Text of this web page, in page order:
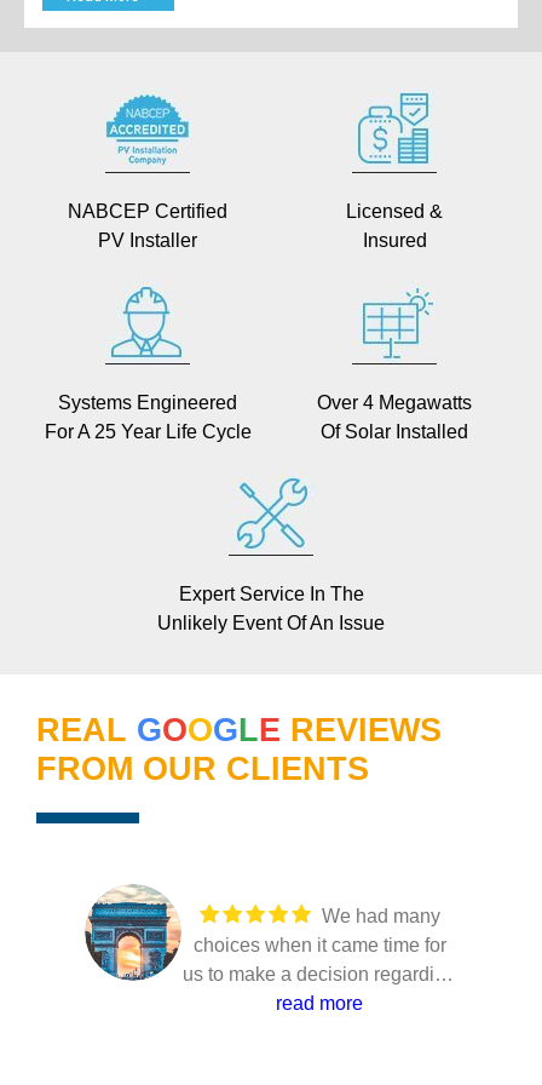
NABCEP Certified
PV Installer
Licensed &
Insured
Systems Engineered
For A 25 Year Life Cycle
Over 4 Megawatts
Of Solar Installed
Expert Service In The
Unlikely Event Of An Issue
REAL GOOGLE REVIEWS
FROM OUR CLIENTS
choices when it came time for
us to make a decision regarding
our solar installation. Several
read more